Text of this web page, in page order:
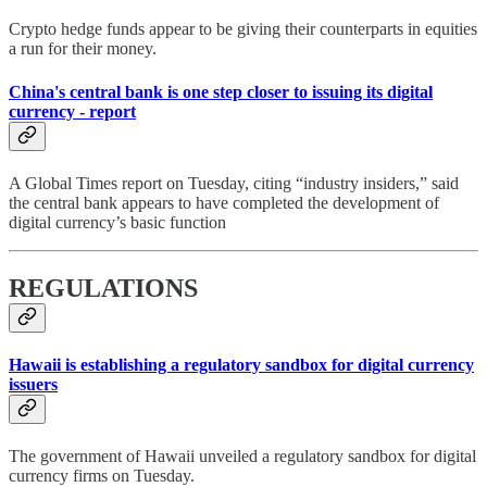
Crypto hedge funds appear to be giving their counterparts in equities
a run for their money.
China's central bank is one step closer to issuing its digital
currency - report
A Global Times report on Tuesday, citing “industry insiders,” said
the central bank appears to have completed the development of
digital currency’s basic function
REGULATIONS
Hawaii is establishing a regulatory sandbox for digital currency
issuers
The government of Hawaii unveiled a regulatory sandbox for digital
currency firms on Tuesday.